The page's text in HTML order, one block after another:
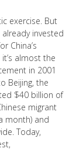
exercise. But
already invested
China’s
almost the
in 2001
Beijing, the
$40 billion of
migrant
month) and
Today,